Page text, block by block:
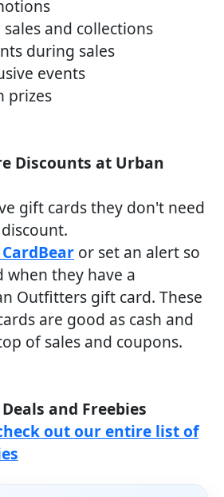
and collections
during sales
events
prizes
Discounts at Urban
gift cards they don't need
or set an alert so
they have a
Outfitters gift card. These
are good as cash and
of sales and coupons.
and Freebies
out our entire list of